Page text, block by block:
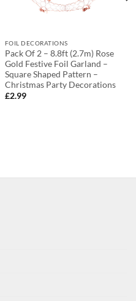
FOIL DECORATIONS
Pack Of 2 – 8.8ft (2.7m) Rose
Gold Festive Foil Garland –
Square Shaped Pattern –
Christmas Party Decorations
£2.99